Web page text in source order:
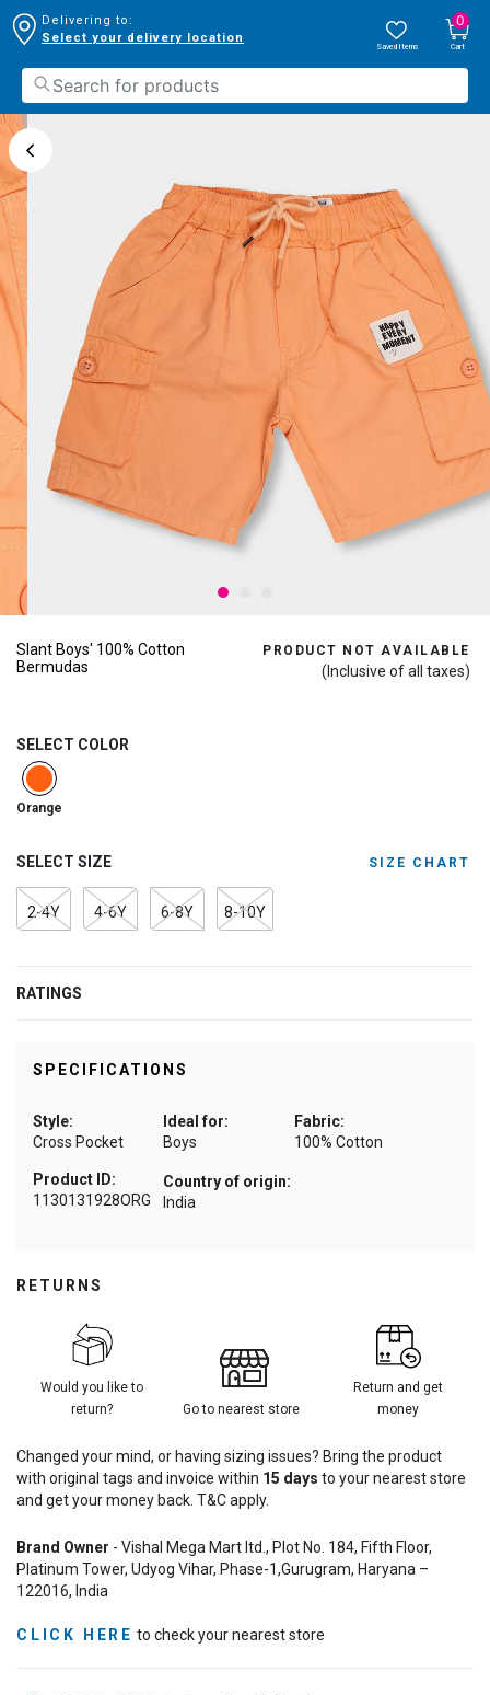
Delivering to:
Select your delivery location
Saved Items
0
Cart
Slant Boys' 100% Cotton
Bermudas
PRODUCT NOT AVAILABLE
(Inclusive of all taxes)
SELECT COLOR
selected
Orange
SELECT SIZE SIZE CHART
2-4Y 4-6Y 6-8Y 8-10Y
RATINGS
SPECIFICATIONS
Style:
Cross Pocket
Ideal for:
Boys
Fabric:
100% Cotton
Country of origin:
India
Product ID:
1130131928ORG
RETURNS
Would you like to
return?
Go to nearest store
Return and get
money
Changed your mind, or having sizing issues? Bring the product
with original tags and invoice within 15 days to your nearest store
and get your money back. T&C apply.
Brand Owner - Vishal Mega Mart ltd., Plot No. 184, Fifth Floor,
Platinum Tower, Udyog Vihar, Phase-1,Gurugram, Haryana –
122016, India
CLICK HERE to check your nearest store